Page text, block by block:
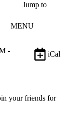
Jump to
MENU
-
iCal
your friends for